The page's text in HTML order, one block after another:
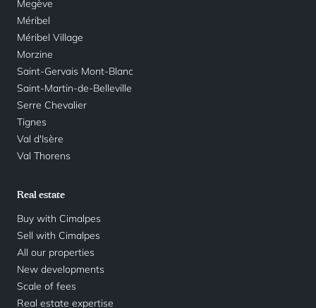
Megève
Méribel
Méribel Village
Morzine
Saint-Gervais Mont-Blanc
Saint-Martin-de-Belleville
Serre Chevalier
Tignes
Val d'Isère
Val Thorens
Real estate
Buy with Cimalpes
Sell with Cimalpes
All our properties
New developments
Scale of fees
Real estate expertise